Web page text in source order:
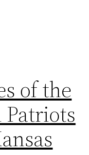
of the